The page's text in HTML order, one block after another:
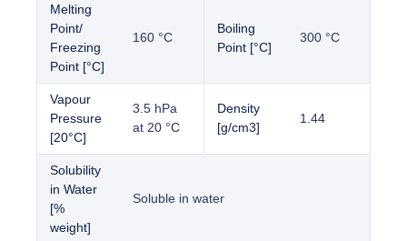
Melting
Point/
Freezing
Point [°C]
160 °C
Boiling
Point [°C]
300 °C
Vapour
Pressure
[20°C]
3.5 hPa
at 20 °C
Density
[g/cm3]
1.44
Solubility
in Water
[%
weight]
Soluble in water